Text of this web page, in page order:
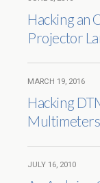
Hacking an
Projector
MARCH 19, 2016
Hacking
Multimeters
JULY 16, 2010